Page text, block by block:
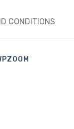
CONDITIONS